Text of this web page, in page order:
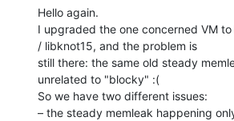
Hello again.
I upgraded the one concerned VM
/ libknot15, and the problem is
still there: the same old steady
unrelated to "blocky" :(
So we have two different issues:
– the steady memleak happening